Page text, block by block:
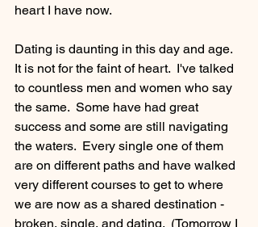
heart I have now.
Dating is daunting in this day and age.
It is not for the faint of heart.  I've talked
to countless men and women who say
the same.  Some have had great
success and some are still navigating
the waters.  Every single one of them
are on different paths and have walked
very different courses to get to where
we are now as a shared destination -
broken, single, and dating.  (Tomorrow I